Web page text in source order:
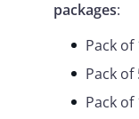
packages:
Pack
Pack
Pack